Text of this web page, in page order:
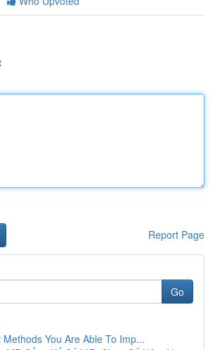
Report Page
Go
Methods You Are Able To Imp...